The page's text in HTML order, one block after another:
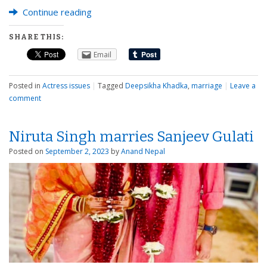
Continue reading
SHARE THIS:
Email
Posted in Actress issues | Tagged Deepsikha Khadka, marriage | Leave a
comment
Niruta Singh marries Sanjeev Gulati
Posted on September 2, 2023 byAnand Nepal